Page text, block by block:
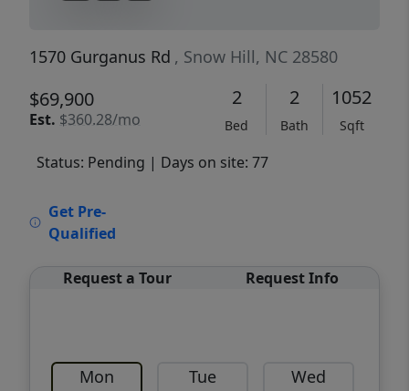
1570 Gurganus Rd , Snow Hill, NC 28580
$69,900
Est. $360.28/mo
2
Bed
2
Bath
1052
Sqft
Status: Pending | Days on site: 77
Get Pre-
Qualified
Request a Tour Request Info
Mon Tue Wed